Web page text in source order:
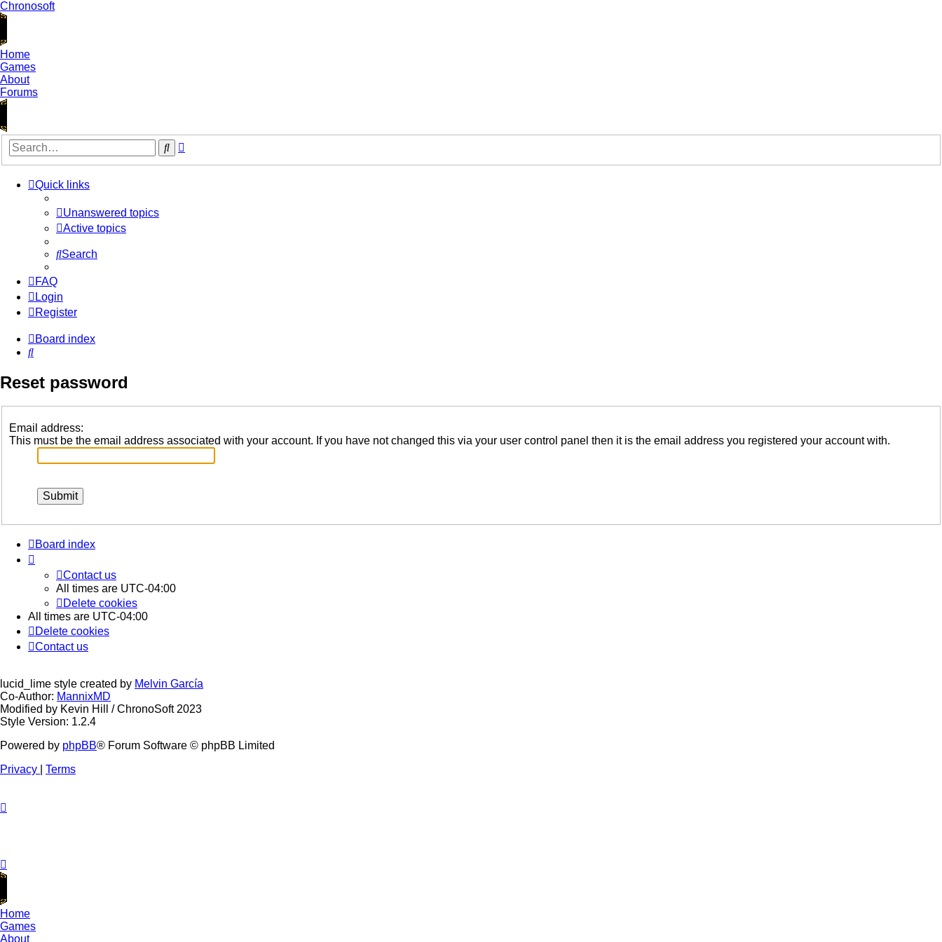
Chronosoft
Home
Games
About
Forums
Search
Quick links
Unanswered topics
Active topics
Search
FAQ
Login
Register
Board index
Search
Reset password
Email address:
This must be the email address associated with your account. If you have not changed this via your user control panel then it is the email address you registered your account with.
Board index
Contact us
All times are UTC-04:00
Delete cookies
All times are UTC-04:00
Delete cookies
Contact us
lucid_lime style created by Melvin García
Co-Author: MannixMD
Modified by Kevin Hill / ChronoSoft 2023
Style Version: 1.2.4
Powered by phpBB® Forum Software © phpBB Limited
Privacy
Terms
Home
Games
About